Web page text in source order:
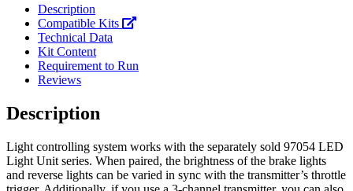
Description
Compatible Kits
Technical Data
Kit Content
Requirement to Run
Reviews
Description
Light controlling system works with the separately sold 97054 LED
Light Unit series. When paired, the brightness of the brake lights
and reverse lights can be varied in sync with the transmitter’s throttle